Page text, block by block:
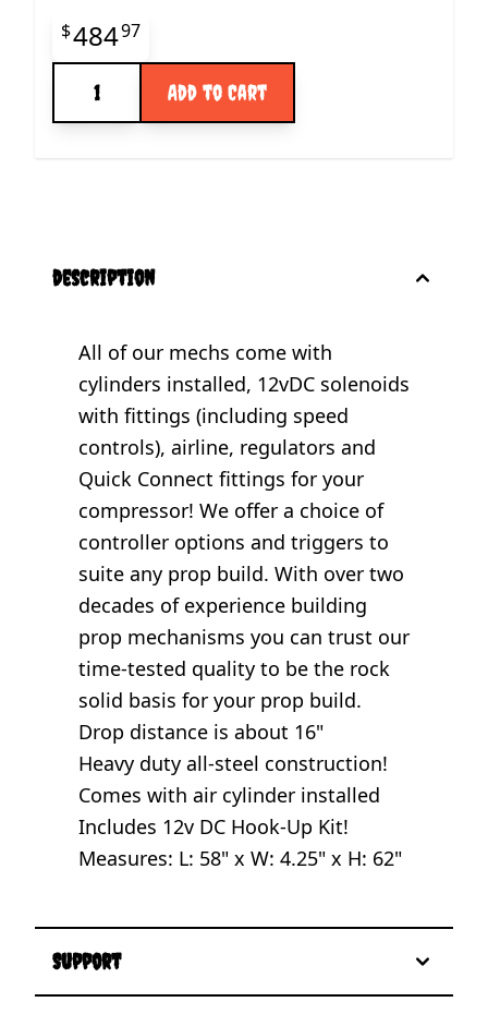
Final product price
$48497
Add to Cart
description
All of our mechs come with
cylinders installed, 12vDC solenoids
with fittings (including speed
controls), airline, regulators and
Quick Connect fittings for your
compressor! We offer a choice of
controller options and triggers to
suite any prop build. With over two
decades of experience building
prop mechanisms you can trust our
time-tested quality to be the rock
solid basis for your prop build.
Drop distance is about 16"
Heavy duty all-steel construction!
Comes with air cylinder installed
Includes 12v DC Hook-Up Kit!
Measures: L: 58" x W: 4.25" x H: 62"
Support